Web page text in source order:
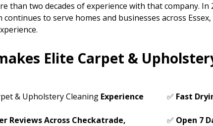
than two decades of experience with that company.
continues to serve homes and businesses across
Elite Carpet &
& Upholstery Cleaning Experience
Reviews Across Checkatrade,
✅ Fast
✅ Open 7